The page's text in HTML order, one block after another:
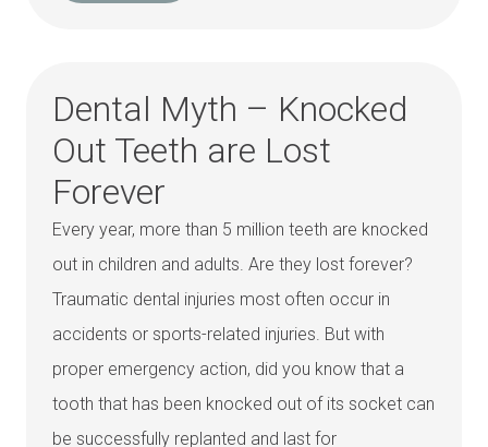
Dental Myth – Knocked
Out Teeth are Lost
Forever
Every year, more than 5 million teeth are knocked
out in children and adults. Are they lost forever?
Traumatic dental injuries most often occur in
accidents or sports-related injuries. But with
proper emergency action, did you know that a
tooth that has been knocked out of its socket can
be successfully replanted and last for